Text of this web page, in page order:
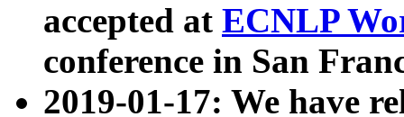
accepted at ECNLP
conference in San
2019-01-17: We have